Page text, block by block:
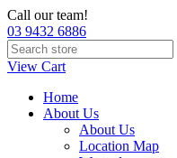
Call our team!
03 9432 6886
View Cart
Home
About Us
About Us
Location Map